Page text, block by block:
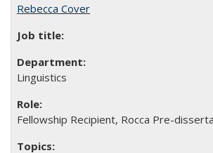
Rebecca Cover
Linguistics
Fellowship Recipient, Rocca Pre-